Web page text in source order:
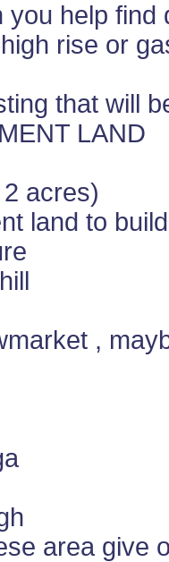
you help
rise or
that will
LAND
acres)
land to
,
area give